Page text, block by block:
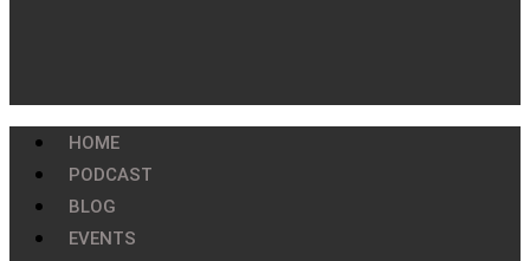
HOME
PODCAST
BLOG
EVENTS